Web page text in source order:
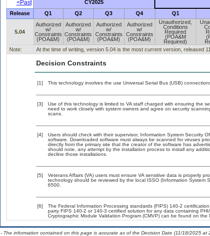
<Past CY2025
Release Q1 Q2 Q3 Q4 Q1
5.04
Authorized
w/
Constraints
(POA&M)
Authorized
w/
Constraints
(POA&M)
Authorized
w/
Constraints
(POA&M)
Authorized
w/
Constraints
(POA&M)
Unauthorized,
Conditions
Required
(POA&M
Required)
Note: At the time of writing, version 5.04 is the most current version, released
Decision Constraints
[1] This technology involves the use Universal Serial Bus (USB)
[3]
Use of this technology is limited to VA staff charged with ensuring the
need to work closely with system owners and agree on security
scans.
[4]
Users should check with their supervisor, Information System Security
software. Downloaded software must always be scanned for viruses
directly from the primary site that the creator of the software has
should note, any attempt by the installation process to install any
decline those installations.
[5]
Veterans Affairs (VA) users must ensure VA sensitive data is properly
technology should be reviewed by the local ISSO (Information System
6500.
[6]
The Federal Information Processing standards (FIPS) 140-2
party FIPS 140-2 or 140-3 certified solution for any data containing
Cryptographic Module Validation Program (CMVP) can be found on the
- The information contained on this page is accurate as of the Decision Date (11/18/2025 at